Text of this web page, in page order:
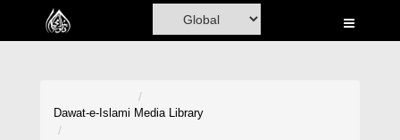
Home
Dawat-e-Islami Media Library